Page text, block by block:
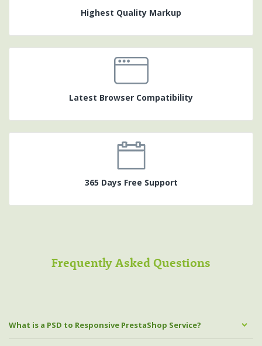
Highest Quality Markup
Latest Browser Compatibility
365 Days Free Support
Frequently Asked Questions
What is a PSD to Responsive PrestaShop Service?